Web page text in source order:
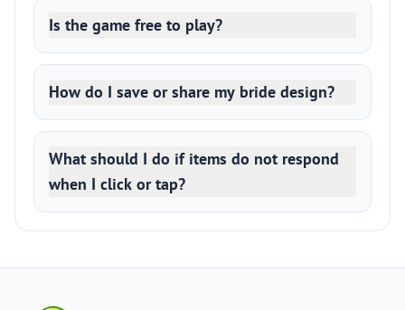
Is the game free to play?
How do I save or share my bride design?
What should I do if items do not respond
when I click or tap?